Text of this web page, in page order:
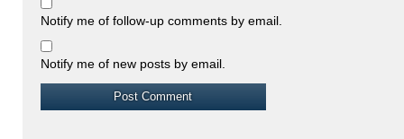
Notify me of follow-up comments by email.
Notify me of new posts by email.